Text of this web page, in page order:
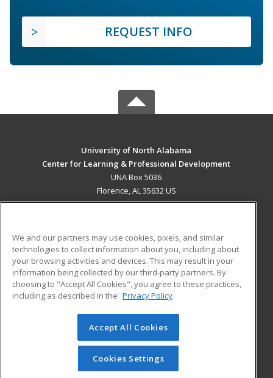
REQUEST INFO
University of North Alabama
Center for Learning & Professional Development
UNA Box 5036
Florence, AL 35632 US
ADDITIONAL RESOURCES
Military
Financial Assistance
Help
Student Blog
© 2026 ed2go, a division of Cengage Learning. All rights
reserved. The material on this site cannot be reproduced or
redistributed unless you have obtained prior written
permission from Cengage Learning.Privacy Policy
We and our partners may use cookies, pixels, and similar
technologies to collect information about you, including about
your browsing activities and devices. This may result in your
information being collected by our third-party partners. By
choosing to "Accept All Cookies", you agree to these practices,
including as described in the Privacy Policy
Accept All Cookies
Cookies Settings